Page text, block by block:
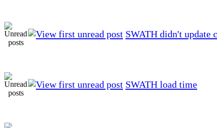
SWATH didn't update
SWATH load time